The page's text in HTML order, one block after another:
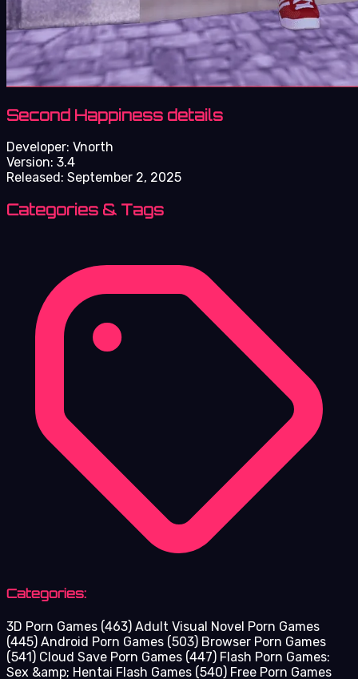
Second Happiness details
Developer: Vnorth
Version: 3.4
Released: September 2, 2025
Categories & Tags
Categories:
3D Porn Games (463) Adult Visual Novel Porn Games
(445) Android Porn Games (503) Browser Porn Games
(541) Cloud Save Porn Games (447) Flash Porn Games:
Sex &amp; Hentai Flash Games (540) Free Porn Games